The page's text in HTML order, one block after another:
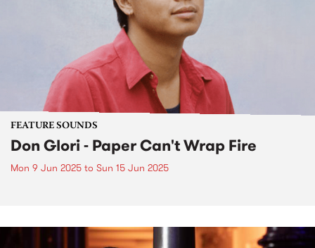
FEATURE SOUNDS
Don Glori - Paper Can't Wrap Fire
Mon 9 Jun 2025 to Sun 15 Jun 2025